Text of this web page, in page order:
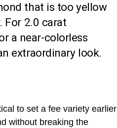
that is too yellow
For 2.0 carat
a near-colorless
extraordinary look.
to set a fee variety earlier
without breaking the